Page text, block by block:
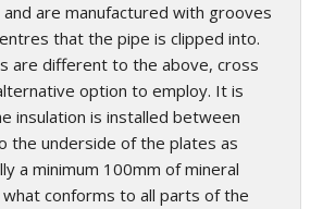
are manufactured with grooves
that the pipe is clipped into.
are different to the above, cross
option to employ. It is
insulation is installed between
the underside of the plates as
a minimum 100mm of mineral
conforms to all parts of the